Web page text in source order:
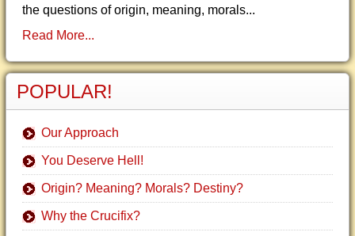
the questions of origin, meaning, morals...
Read More...
POPULAR!
Our Approach
You Deserve Hell!
Origin? Meaning? Morals? Destiny?
Why the Crucifix?